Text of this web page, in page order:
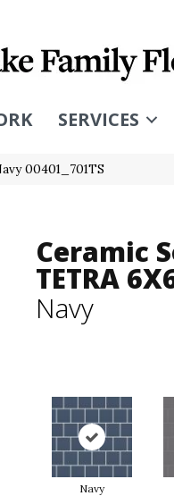
SERVICES
00401_701TS
Ceramic
TETRA
Navy
Navy